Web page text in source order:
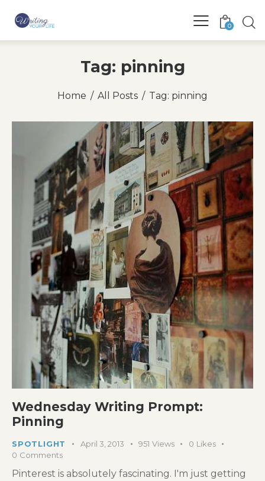
0
Tag: pinning
Home All Posts Tag: pinning
Wednesday Writing Prompt:
Pinning
SPOTLIGHT April 3, 2013 951 Views 0 Likes
0 Comments
Pinterest is absolutely fascinating. I'm just getting